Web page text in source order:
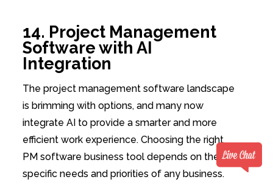
14. Project Management
Software with AI
Integration
The project management software landscape
is brimming with options, and many now
integrate AI to provide a smarter and more
efficient work experience. Choosing the right
PM software business tool depends on the
specific needs and priorities of any business.